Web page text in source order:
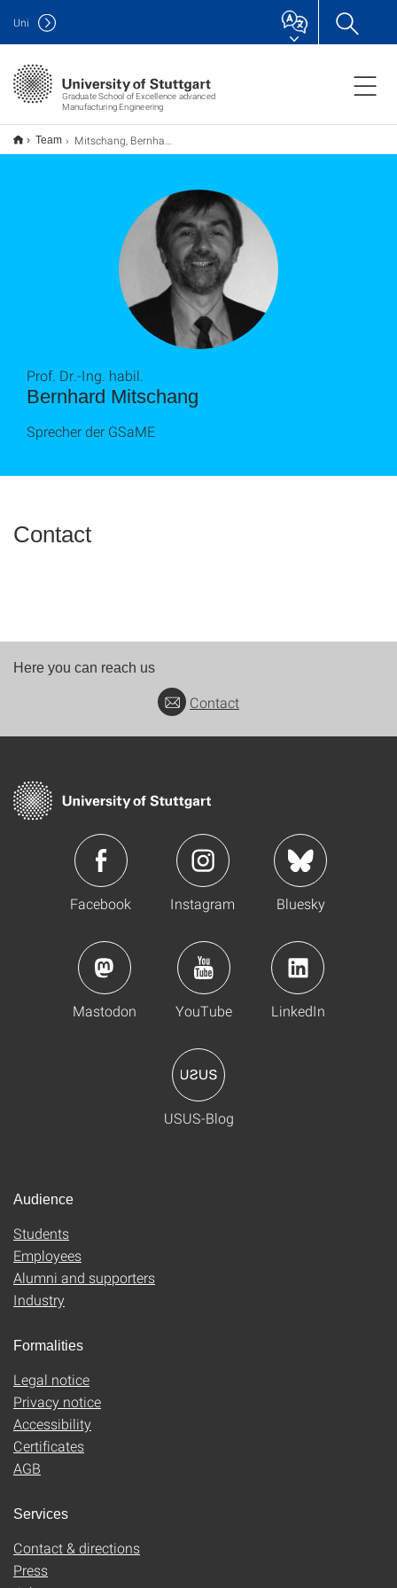
Graduate School of Excellence advanced
Manufacturing Engineering
Uni
Team Mitschang, Bernhard
Bernhard Mitschang
Prof. Dr.-Ing. habil.
Sprecher der GSaME
Contact
Here you can reach us
Contact
Facebook Instagram Bluesky
Mastodon YouTube LinkedIn
USUS-Blog
Audience
Students
Employees
Alumni and supporters
Industry
Formalities
Legal notice
Privacy notice
Accessibility
Certificates
AGB
Services
Contact & directions
Press